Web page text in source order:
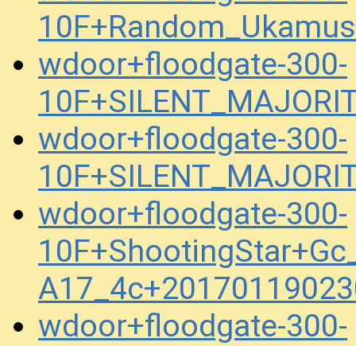
wdoor+floodgate-300-
wdoor+floodgate-300-
wdoor+floodgate-300-
wdoor+floodgate-300-